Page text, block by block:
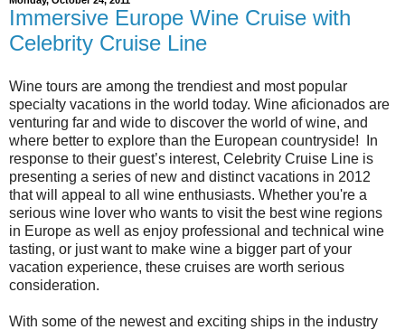
Immersive Europe Wine Cruise with
Celebrity Cruise Line
Wine tours are among the trendiest and most popular
specialty vacations in the world today. Wine aficionados are
venturing far and wide to discover the world of wine, and
where better to explore than the European countryside! In
response to their guest’s interest, Celebrity Cruise Line is
presenting a series of new and distinct vacations in 2012
that will appeal to all wine enthusiasts. Whether you're a
serious wine lover who wants to visit the best wine regions
in Europe as well as enjoy professional and technical wine
tasting, or just want to make wine a bigger part of your
vacation experience, these cruises are worth serious
consideration.
With some of the newest and exciting ships in the industry